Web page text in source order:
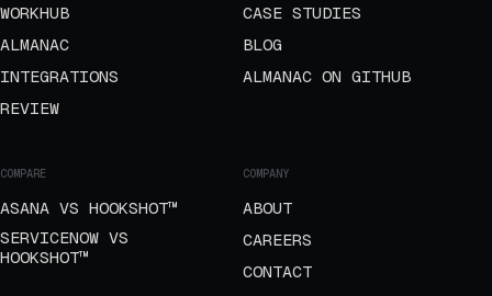
WORKHUB
ALMANAC
INTEGRATIONS
REVIEW
CASE STUDIES
BLOG
ALMANAC ON GITHUB
COMPARE
ASANA VS HOOKSHOT™
SERVICENOW VS
HOOKSHOT™
COMPANY
ABOUT
CAREERS
CONTACT